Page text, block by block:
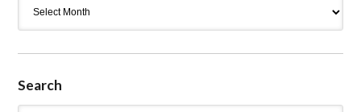
Search